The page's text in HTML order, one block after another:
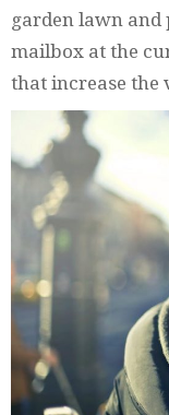
garden lawn and
mailbox at the
that increase the